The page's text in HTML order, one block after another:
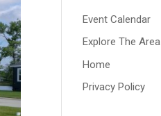
Event Calendar
Explore The Area
Home
Privacy Policy